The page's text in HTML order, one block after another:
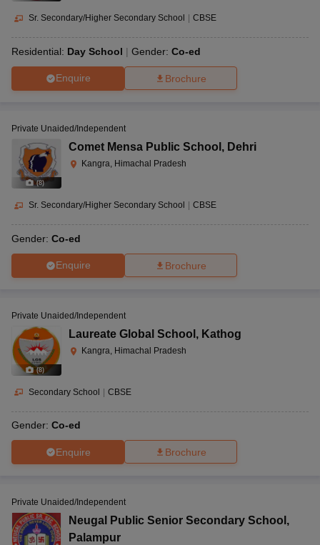
Sr. Secondary/Higher Secondary School CBSE
Residential: Day School Gender: Co-ed
Enquire Brochure
(8)
Private Unaided/Independent
Comet Mensa Public School , Dehri
Kangra, Himachal Pradesh
Sr. Secondary/Higher Secondary School | CBSE
Gender: Co-ed
Enquire Brochure
(8)
Private Unaided/Independent
Laureate Global School , Kathog
Kangra, Himachal Pradesh
Secondary School | CBSE
Gender: Co-ed
Enquire Brochure
Private Unaided/Independent
Neugal Public Senior Secondary School ,
Palampur